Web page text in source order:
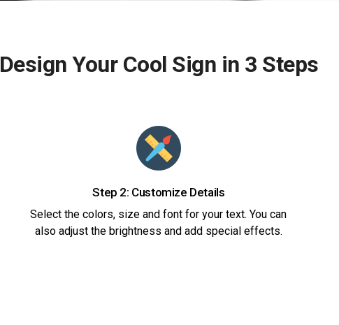
Design Your Cool Sign in 3 Steps
Step 2: Customize Details
Select the colors, size and font for your text. You can
also adjust the brightness and add special effects.